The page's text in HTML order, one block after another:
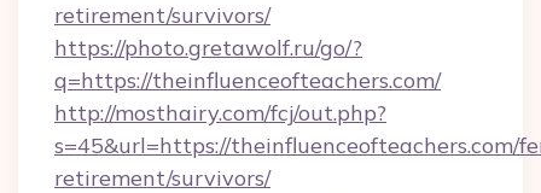
retirement/survivors/
https://photo.gretawolf.ru/go/?
q=https://theinfluenceofteachers.com/
http://mosthairy.com/fcj/out.php?
s=45&url=https://theinfluenceofteachers.com/
retirement/survivors/